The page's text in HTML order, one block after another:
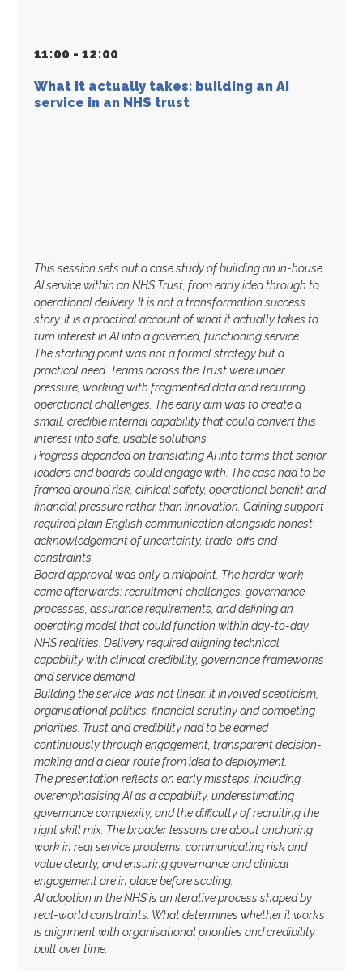
11:00 - 12:00
What it actually takes: building an AI
service in an NHS trust
This session sets out a case study of building an in-house
AI service within an NHS Trust, from early idea through to
operational delivery. It is not a transformation success
story. It is a practical account of what it actually takes to
turn interest in AI into a governed, functioning service.
The starting point was not a formal strategy but a
practical need. Teams across the Trust were under
pressure, working with fragmented data and recurring
operational challenges. The early aim was to create a
small, credible internal capability that could convert this
interest into safe, usable solutions.
Progress depended on translating AI into terms that senior
leaders and boards could engage with. The case had to be
framed around risk, clinical safety, operational benefit and
financial pressure rather than innovation. Gaining support
required plain English communication alongside honest
acknowledgement of uncertainty, trade-offs and
constraints.
Board approval was only a midpoint. The harder work
came afterwards: recruitment challenges, governance
processes, assurance requirements, and defining an
operating model that could function within day-to-day
NHS realities. Delivery required aligning technical
capability with clinical credibility, governance frameworks
and service demand.
Building the service was not linear. It involved scepticism,
organisational politics, financial scrutiny and competing
priorities. Trust and credibility had to be earned
continuously through engagement, transparent decision-
making and a clear route from idea to deployment.
The presentation reflects on early missteps, including
overemphasising AI as a capability, underestimating
governance complexity, and the difficulty of recruiting the
right skill mix. The broader lessons are about anchoring
work in real service problems, communicating risk and
value clearly, and ensuring governance and clinical
engagement are in place before scaling.
AI adoption in the NHS is an iterative process shaped by
real-world constraints. What determines whether it works
is alignment with organisational priorities and credibility
built over time.